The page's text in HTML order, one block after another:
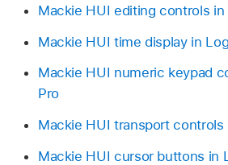
Mackie HUI editing controls in
Mackie HUI time display in
Mackie HUI numeric keypad
Pro
Mackie HUI transport controls
Mackie HUI cursor buttons in